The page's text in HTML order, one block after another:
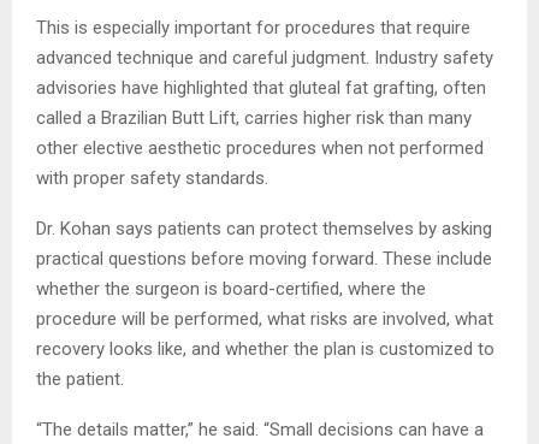
This is especially important for procedures that require
advanced technique and careful judgment. Industry safety
advisories have highlighted that gluteal fat grafting, often
called a Brazilian Butt Lift, carries higher risk than many
other elective aesthetic procedures when not performed
with proper safety standards.
Dr. Kohan says patients can protect themselves by asking
practical questions before moving forward. These include
whether the surgeon is board-certified, where the
procedure will be performed, what risks are involved, what
recovery looks like, and whether the plan is customized to
the patient.
“The details matter,” he said. “Small decisions can have a